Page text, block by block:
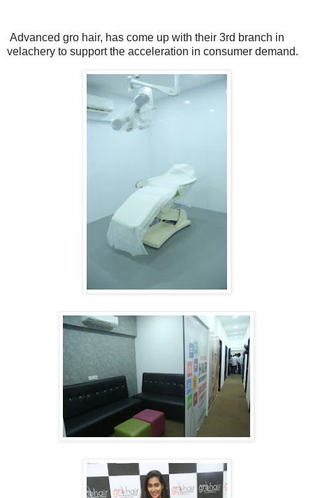
Advanced gro hair, has come up with their 3rd branch in
velachery to support the acceleration in consumer demand.